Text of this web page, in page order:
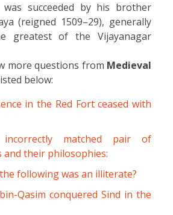
was succeeded by his brother
(reigned 1509–29), generally
greatest of the Vijayanagar
more questions from Medieval
below:
in the Red Fort ceased with
matched pair of
and their philosophies:
following was an illiterate?
Qasim conquered Sind in the